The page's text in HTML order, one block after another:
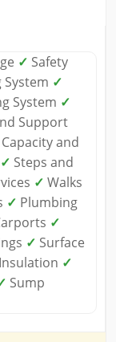
✓ Safety
System ✓
System ✓
Support
and
✓ Steps and
✓ Walks
✓ Plumbing
✓
✓ Surface
Insulation ✓
Sump